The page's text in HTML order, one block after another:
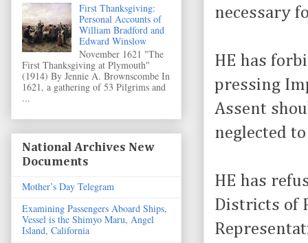
necessary
HE has
pressing
Assent
neglected
HE has
Districts of
First Thanksgiving:
Personal Accounts of
William Bradford and
Edward Winslow
November 1621 "The
First Thanksgiving at Plymouth"
(1914) By Jennie A. Brownscombe In
1621, a gathering of 53 Pilgrims and
...
National Archives New
Documents
Mother’s Day Telegram
Examining Passengers Aboard Ships,
Vessel is the Shimyo Maru, Angel
Island, California